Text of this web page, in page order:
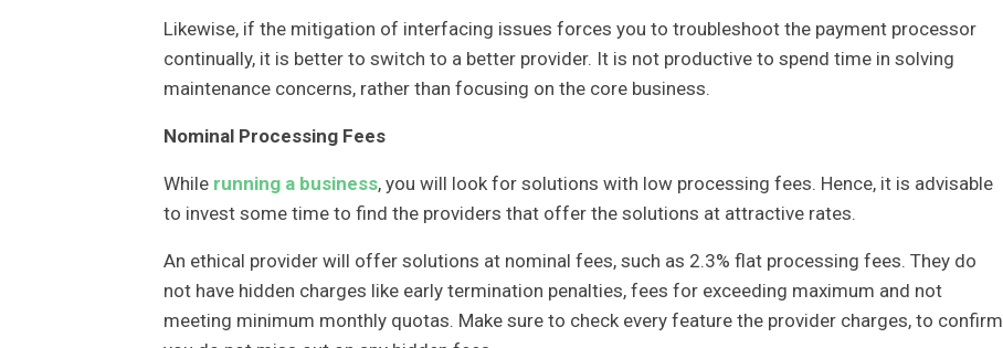
Likewise, if the mitigation of interfacing issues forces you to troubleshoot the payment processor
continually, it is better to switch to a better provider. It is not productive to spend time in solving
maintenance concerns, rather than focusing on the core business.
Nominal Processing Fees
While running a business, you will look for solutions with low processing fees. Hence, it is advisable
to invest some time to find the providers that offer the solutions at attractive rates.
An ethical provider will offer solutions at nominal fees, such as 2.3% flat processing fees. They do
not have hidden charges like early termination penalties, fees for exceeding maximum and not
meeting minimum monthly quotas. Make sure to check every feature the provider charges, to confirm